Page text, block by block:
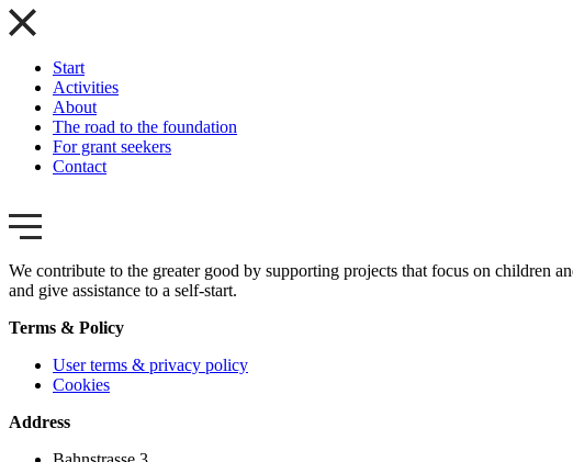
Start
Activities
About
The road to the foundation
For grant seekers
Contact
We contribute to the greater good by supporting projects that focus on children
and give assistance to a self-start.
Terms & Policy
User terms & privacy policy
Cookies
Address